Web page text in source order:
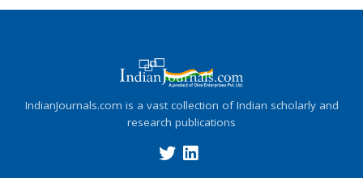
IndianJournals.com is a vast collection of Indian scholarly and
research publications